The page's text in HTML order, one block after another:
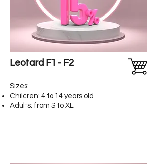
Leotard F1 - F2
Sizes:
Children: 4 to 14 years old
Adults: from S to XL